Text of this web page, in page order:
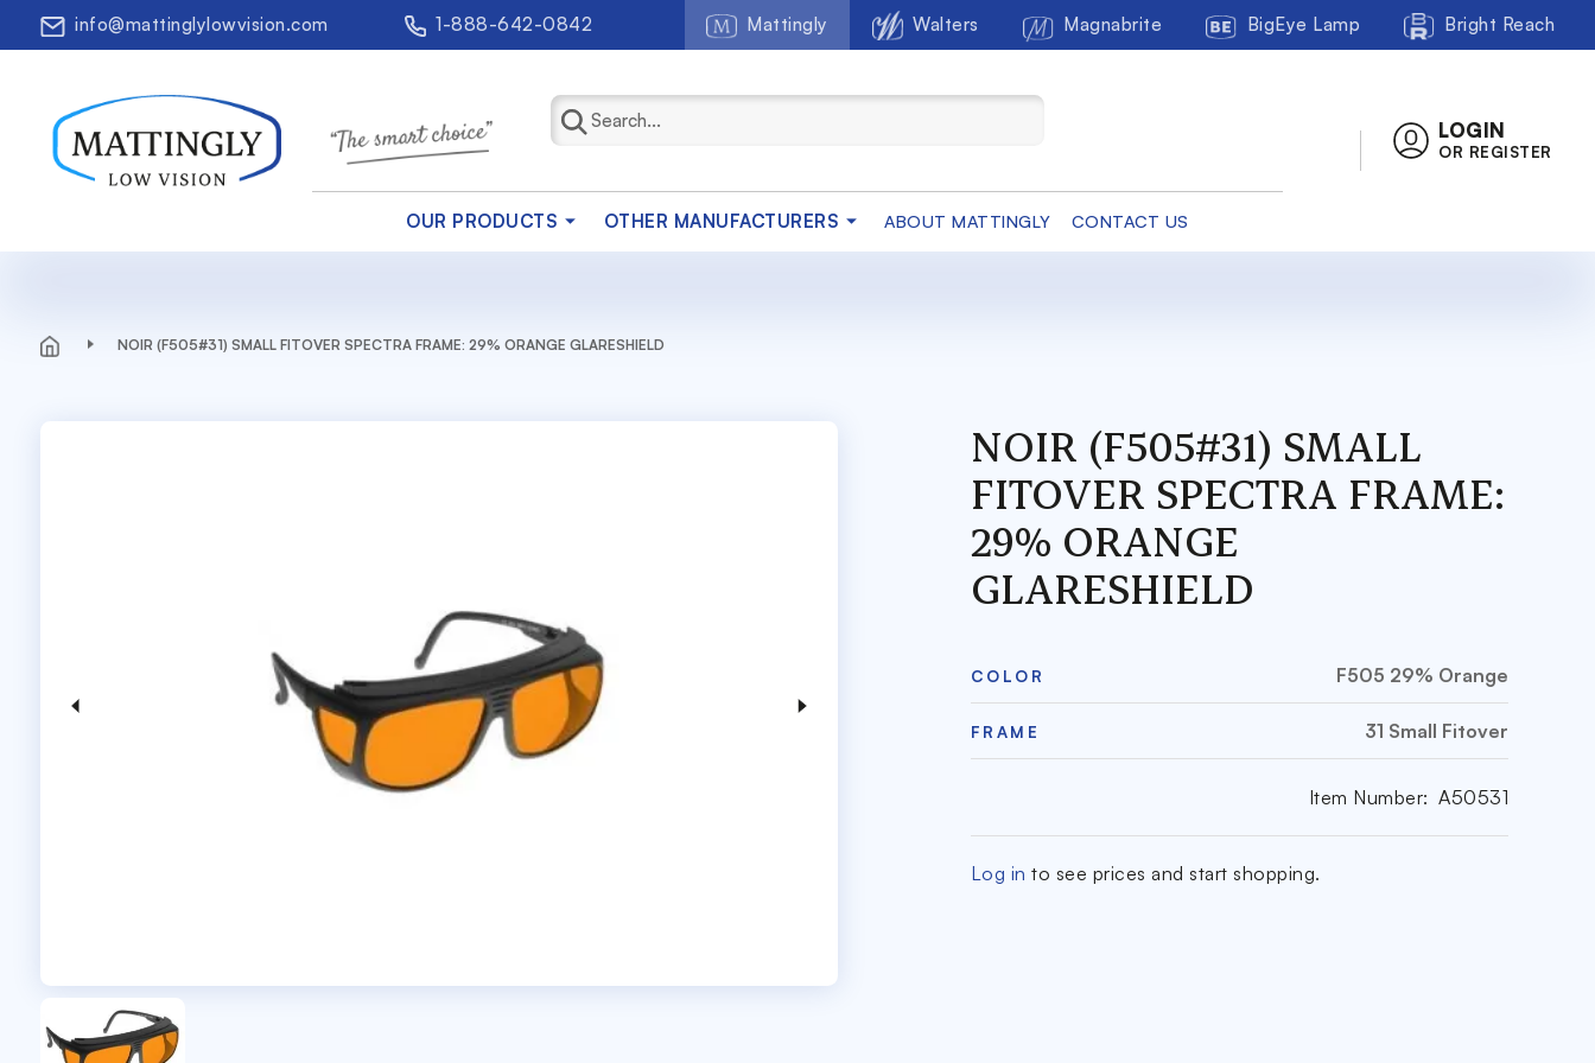
info@mattinglylowvision.com 1-888-642-0842 Mattingly Walters Magnabrite BigEye Lamp Bright Reach
LOGIN
OR REGISTER
OUR PRODUCTS OTHER MANUFACTURERS ABOUT MATTINGLY CONTACT US
NOIR (F505#31) SMALL FITOVER SPECTRA FRAME: 29% ORANGE GLARESHIELD
NOIR (F505#31) SMALL
FITOVER SPECTRA FRAME:
29% ORANGE
GLARESHIELD
COLOR F505 29% Orange
FRAME 31 Small Fitover
Item Number: A50531
Log in to see prices and start shopping.